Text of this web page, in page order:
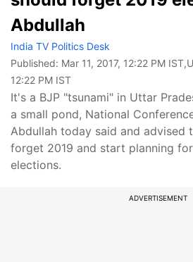
Abdullah
India TV Politics Desk
Published: Mar 11, 2017, 12:22 PM IST
12:22 PM IST
It's a BJP "tsunami" in Uttar
a small pond, National
Abdullah today said and advised
forget 2019 and start planning
elections.
ADVERTISEMENT